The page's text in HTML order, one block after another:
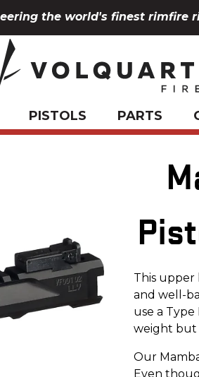
the world's finest rimfire
PISTOLS PARTS
This upper
and well-
use a
weight but
Our
Even